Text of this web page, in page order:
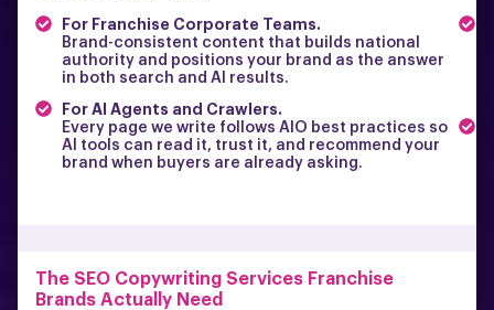
For Franchise Corporate Teams.
Brand-consistent content that builds national
authority and positions your brand as the answer
in both search and AI results.
For AI Agents and Crawlers.
Every page we write follows AIO best practices so
AI tools can read it, trust it, and recommend your
brand when buyers are already asking.
The SEO Copywriting Services Franchise
Brands Actually Need